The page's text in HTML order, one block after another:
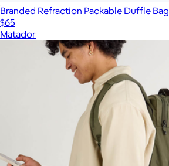
Branded Refraction Packable Duffle Bag
$65
Matador